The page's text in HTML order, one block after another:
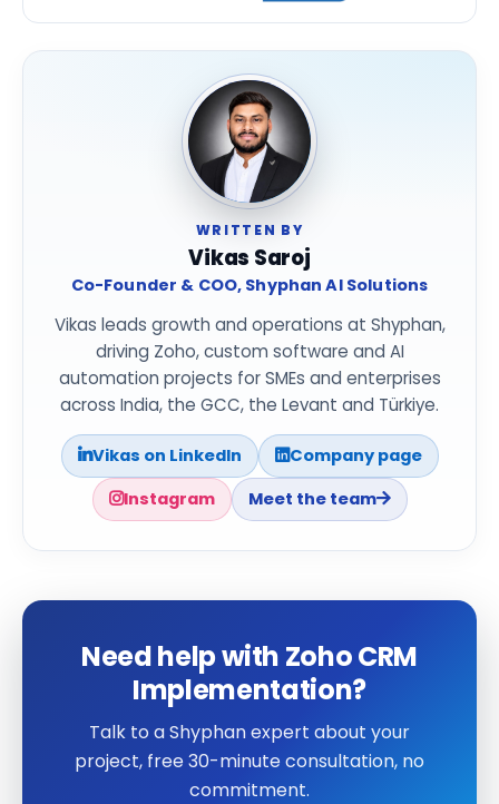
WRITTEN BY
Vikas Saroj
Co-Founder & COO, Shyphan AI Solutions
Vikas leads growth and operations at Shyphan,
driving Zoho, custom software and AI
automation projects for SMEs and enterprises
across India, the GCC, the Levant and Türkiye.
Vikas on LinkedIn
Company page
Instagram
Meet the team
Need help with Zoho CRM
Implementation?
Talk to a Shyphan expert about your
project, free 30-minute consultation, no
commitment.